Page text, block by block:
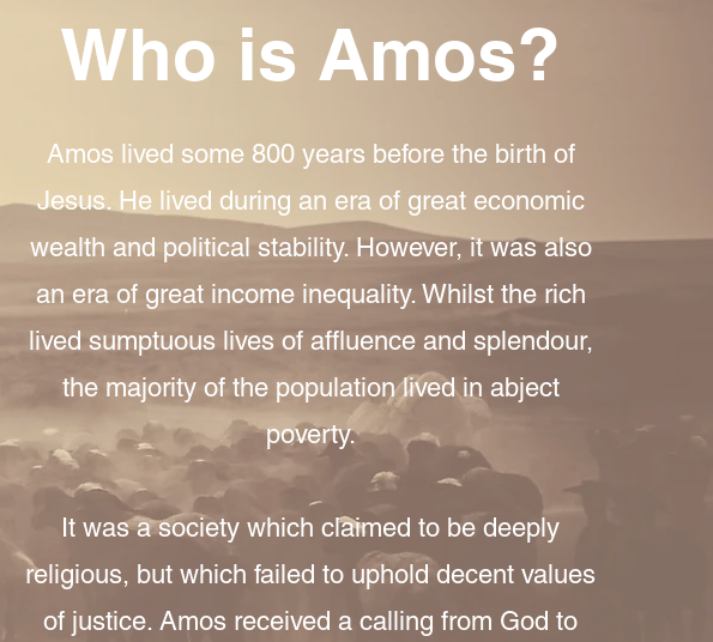
Who is Amos?
Amos lived some 800 years before the birth of
Jesus. He lived during an era of great economic
wealth and political stability. However, it was also
an era of great income inequality. Whilst the rich
lived sumptuous lives of affluence and splendour,
the majority of the population lived in abject
poverty.
It was a society which claimed to be deeply
religious, but which failed to uphold decent values
of justice. Amos received a calling from God to